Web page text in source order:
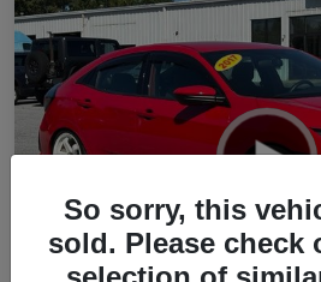
So sorry, this
sold. Please check